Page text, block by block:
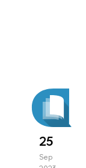
25
Sep